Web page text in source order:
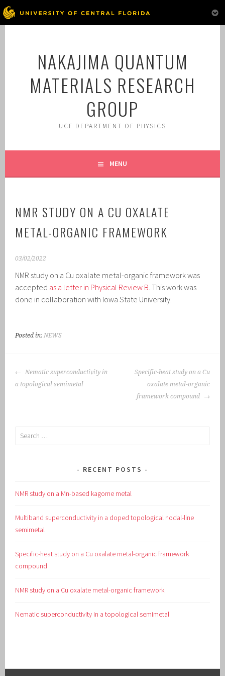
NAKAJIMA QUANTUM
MATERIALS RESEARCH
GROUP
UCF DEPARTMENT OF PHYSICS
MENU
NMR STUDY ON A CU OXALATE
METAL-ORGANIC FRAMEWORK
03/02/2022
NMR study on a Cu oxalate metal-organic framework was
accepted as a letter in Physical Review B. This work was
done in collaboration with Iowa State University.
Posted in:NEWS
POST
NAVIGATION
Nematic superconductivity in
a topological semimetal
Specific-heat study on a Cu
oxalate metal-organic
framework compound
Search
RECENT POSTS
NMR study on a Mn-based kagome metal
Multiband superconductivity in a doped topological nodal-line
semimetal
Specific-heat study on a Cu oxalate metal-organic framework
compound
NMR study on a Cu oxalate metal-organic framework
Nematic superconductivity in a topological semimetal